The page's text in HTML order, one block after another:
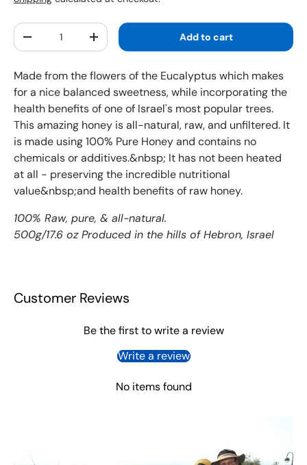
Qty
Decrease quantityIncrease quantity Add to cart
Made from the flowers of the Eucalyptus which makes
for a nice balanced sweetness, while incorporating the
health benefits of one of Israel's most popular trees.
This amazing honey is all-natural, raw, and unfiltered. It
is made using 100% Pure Honey and contains no
chemicals or additives.&nbsp; It has not been heated
at all - preserving the incredible nutritional
value&nbsp;and health benefits of raw honey.
100% Raw, pure, & all-natural.
500g/17.6 oz Produced in the hills of Hebron, Israel
Customer Reviews
Be the first to write a review
Write a review
No items found